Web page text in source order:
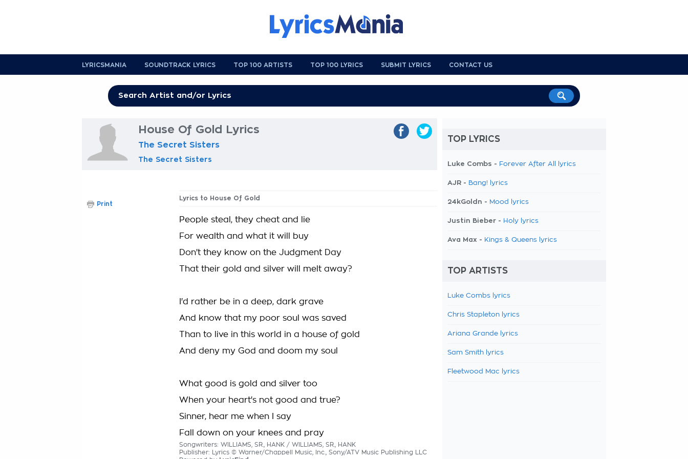
LYRICSMANIA SOUNDTRACK LYRICS TOP 100 ARTISTS TOP 100 LYRICS SUBMIT LYRICS CONTACT US
House Of Gold Lyrics
The Secret Sisters
The Secret Sisters
Lyrics to House Of Gold
People steal, they cheat and lie
For wealth and what it will buy
Don't they know on the Judgment Day
That their gold and silver will melt away?
I'd rather be in a deep, dark grave
And know that my poor soul was saved
Than to live in this world in a house of gold
And deny my God and doom my soul
What good is gold and silver too
When your heart's not good and true?
Sinner, hear me when I say
Fall down on your knees and pray
Songwriters: WILLIAMS, SR., HANK / WILLIAMS, SR., HANK
Publisher: Lyrics © Warner/Chappell Music, Inc., Sony/ATV Music Publishing LLC
Print
TOP LYRICS
Luke Combs - Forever After All lyrics
AJR - Bang! lyrics
24kGoldn - Mood lyrics
Justin Bieber - Holy lyrics
Ava Max - Kings & Queens lyrics
TOP ARTISTS
Luke Combs lyrics
Chris Stapleton lyrics
Ariana Grande lyrics
Sam Smith lyrics
Fleetwood Mac lyrics